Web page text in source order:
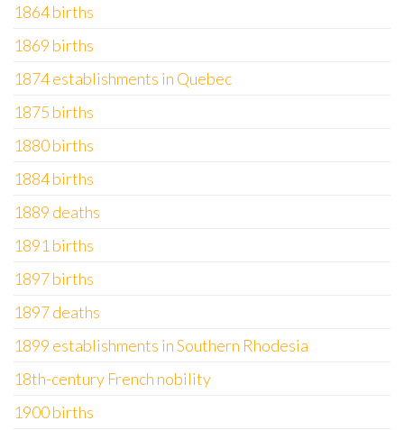
1864 births
1869 births
1874 establishments in Quebec
1875 births
1880 births
1884 births
1889 deaths
1891 births
1897 births
1897 deaths
1899 establishments in Southern Rhodesia
18th-century French nobility
1900 births